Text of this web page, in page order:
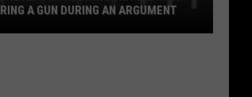
A GUN DURING AN ARGUMENT